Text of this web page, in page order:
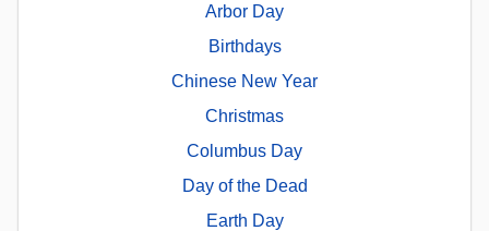
Arbor Day
Birthdays
Chinese New Year
Christmas
Columbus Day
Day of the Dead
Earth Day